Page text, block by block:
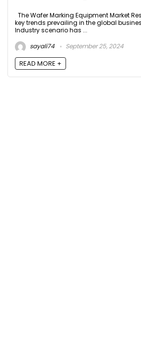
The Wafer Marking Equipment Market
key trends prevailing in the global
Industry scenario has ...
sayali74
September 25, 2024
READ MORE +